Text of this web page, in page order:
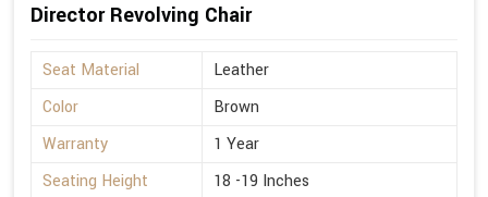
Director Revolving Chair
Seat Material
Leather
Color
Brown
Warranty
1 Year
Seating Height
18 -19 Inches